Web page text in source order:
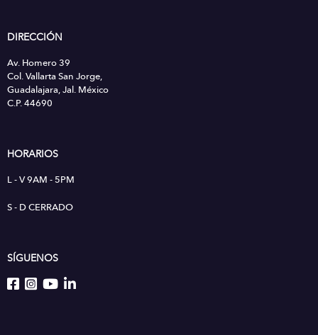
DIRECCIÓN
Av. Homero 39
Col. Vallarta San Jorge,
Guadalajara, Jal. México
C.P. 44690
HORARIOS
L - V 9AM - 5PM
S - D CERRADO
SÍGUENOS